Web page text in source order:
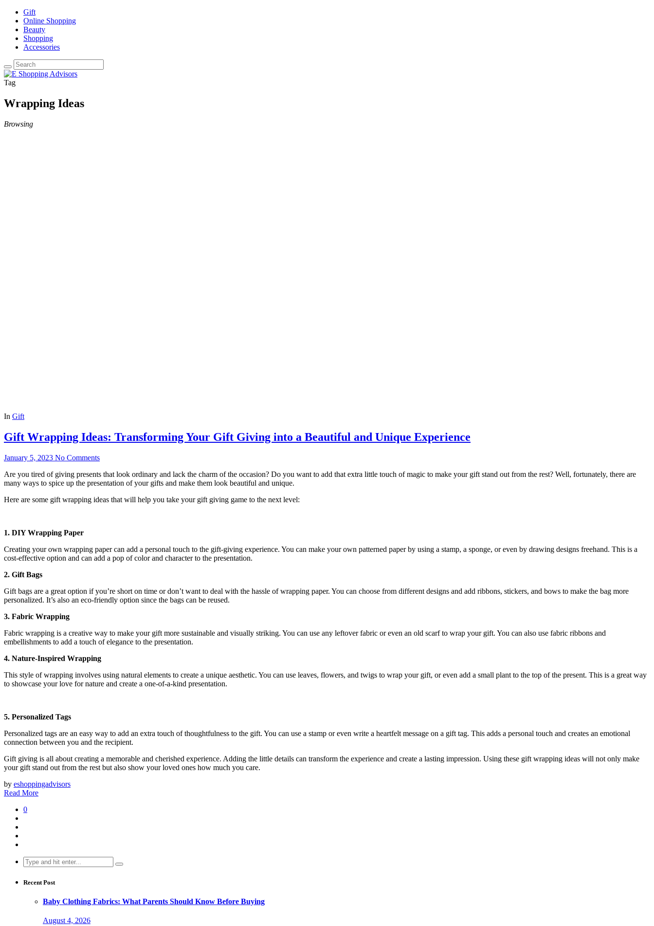
Gift
Online Shopping
Beauty
Shopping
Accessories
Tag
Wrapping Ideas
Browsing
In Gift
Gift Wrapping Ideas: Transforming Your Gift Giving into a Beautiful and Unique Experience
January 5, 2023 No Comments
Are you tired of giving presents that look ordinary and lack the charm of the occasion? Do you want to add that extra little touch of magic to make your gift stand out from the rest? Well, fortunately, there are
many ways to spice up the presentation of your gifts and make them look beautiful and unique.
Here are some gift wrapping ideas that will help you take your gift giving game to the next level:
1. DIY Wrapping Paper
Creating your own wrapping paper can add a personal touch to the gift-giving experience. You can make your own patterned paper by using a stamp, a sponge, or even by drawing designs freehand. This is a
cost-effective option and can add a pop of color and character to the presentation.
2. Gift Bags
Gift bags are a great option if you’re short on time or don’t want to deal with the hassle of wrapping paper. You can choose from different designs and add ribbons, stickers, and bows to make the bag more
personalized. It’s also an eco-friendly option since the bags can be reused.
3. Fabric Wrapping
Fabric wrapping is a creative way to make your gift more sustainable and visually striking. You can use any leftover fabric or even an old scarf to wrap your gift. You can also use fabric ribbons and
embellishments to add a touch of elegance to the presentation.
4. Nature-Inspired Wrapping
This style of wrapping involves using natural elements to create a unique aesthetic. You can use leaves, flowers, and twigs to wrap your gift, or even add a small plant to the top of the present. This is a great way
to showcase your love for nature and create a one-of-a-kind presentation.
5. Personalized Tags
Personalized tags are an easy way to add an extra touch of thoughtfulness to the gift. You can use a stamp or even write a heartfelt message on a gift tag. This adds a personal touch and creates an emotional
connection between you and the recipient.
Gift giving is all about creating a memorable and cherished experience. Adding the little details can transform the experience and create a lasting impression. Using these gift wrapping ideas will not only make
your gift stand out from the rest but also show your loved ones how much you care.
by eshoppingadvisors
Read More
0
Search
for:
Recent Post
Baby Clothing Fabrics: What Parents Should Know Before Buying
August 4, 2026